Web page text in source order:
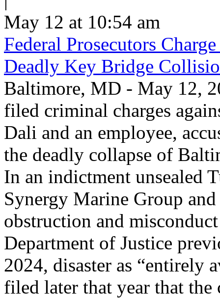
May 12 at 10:54 am
Federal Prosecutors
Deadly Key Bridge
Baltimore, MD - May 12,
filed criminal charges
Dali and an employee,
the deadly collapse of
In an indictment unsealed
Synergy Marine Group
obstruction and
Department of Justice
2024, disaster as “entirely
filed later that year that the